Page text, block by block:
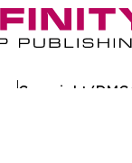
Copyright/